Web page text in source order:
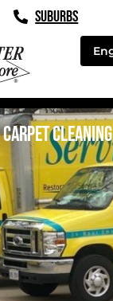
SUBURBS
CARPET CLEANING